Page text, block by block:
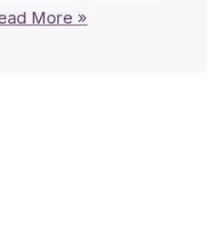
More »